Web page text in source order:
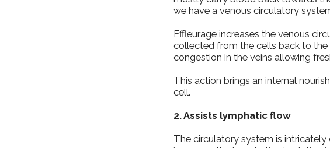
we have a venous circulatory
Effleurage increases the venous
collected from the cells back to
congestion in the veins allowing
This action brings an internal
cell.
2. Assists lymphatic flow
The circulatory system is